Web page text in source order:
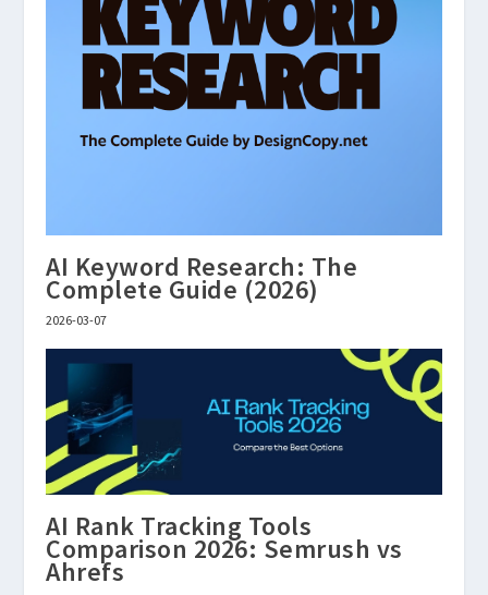
AI Keyword Research: The
Complete Guide (2026)
2026-03-07
AI Rank Tracking Tools
Comparison 2026: Semrush vs
Ahrefs